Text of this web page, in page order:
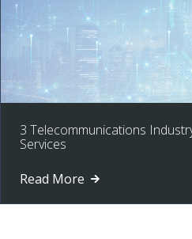
3 Telecommunications
Services
Read More